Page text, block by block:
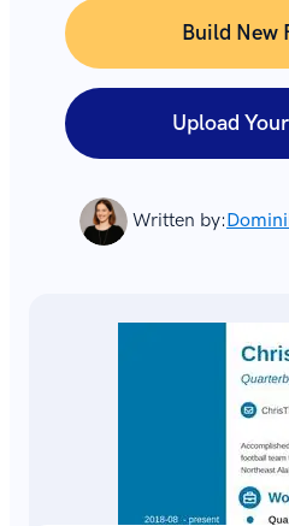
Written by:
Build New
Upload